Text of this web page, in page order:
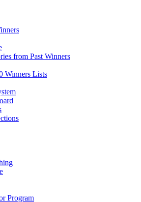
from Past Winners
Winners Lists
Program